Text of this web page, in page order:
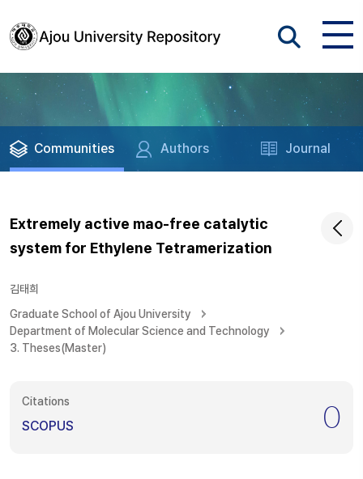
Communities Authors Journal
Extremely active mao-free catalytic
system for Ethylene Tetramerization
김태희
Graduate School of Ajou University
Department of Molecular Science and Technology
3. Theses(Master)
Citations
SCOPUS 0